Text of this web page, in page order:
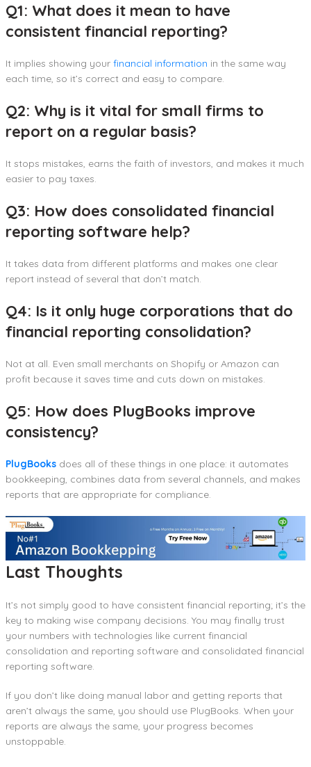
Q1: What does it mean to have
consistent financial reporting?
It implies showing your financial information in the same way
each time, so it’s correct and easy to compare.
Q2: Why is it vital for small firms to
report on a regular basis?
It stops mistakes, earns the faith of investors, and makes it much
easier to pay taxes.
Q3: How does consolidated financial
reporting software help?
It takes data from different platforms and makes one clear
report instead of several that don’t match.
Q4: Is it only huge corporations that do
financial reporting consolidation?
Not at all. Even small merchants on Shopify or Amazon can
profit because it saves time and cuts down on mistakes.
Q5: How does PlugBooks improve
consistency?
PlugBooks does all of these things in one place: it automates
bookkeeping, combines data from several channels, and makes
reports that are appropriate for compliance.
Last Thoughts
It’s not simply good to have consistent financial reporting; it’s the
key to making wise company decisions. You may finally trust
your numbers with technologies like current financial
consolidation and reporting software and consolidated financial
reporting software.
If you don’t like doing manual labor and getting reports that
aren’t always the same, you should use PlugBooks. When your
reports are always the same, your progress becomes
unstoppable.